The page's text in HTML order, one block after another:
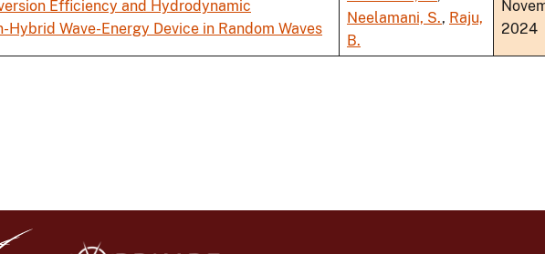
Efficiency and Hydrodynamic
Wave-Energy Device in Random Waves
Neelamani, S., Raju,
B.
2024